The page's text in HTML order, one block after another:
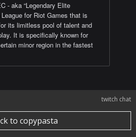
- aka “Legendary Elite
for Riot Games that is
its limitless pool of talent and
It is specifically known for
minor region in the fastest
twitch chat
to copypasta